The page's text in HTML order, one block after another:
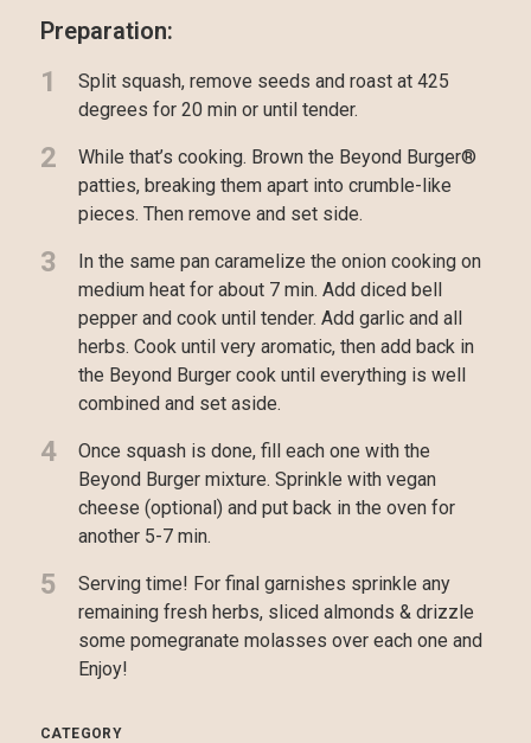
Preparation:
1
Split squash, remove seeds and roast at 425
degrees for 20 min or until tender.
2
While that’s cooking. Brown the Beyond Burger®
patties, breaking them apart into crumble-like
pieces. Then remove and set side.
3
In the same pan caramelize the onion cooking on
medium heat for about 7 min. Add diced bell
pepper and cook until tender. Add garlic and all
herbs. Cook until very aromatic, then add back in
the Beyond Burger cook until everything is well
combined and set aside.
4
Once squash is done, fill each one with the
Beyond Burger mixture. Sprinkle with vegan
cheese (optional) and put back in the oven for
another 5-7 min.
5
Serving time! For final garnishes sprinkle any
remaining fresh herbs, sliced almonds & drizzle
some pomegranate molasses over each one and
Enjoy!
CATEGORY